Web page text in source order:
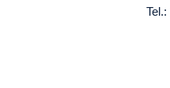
Tel.: